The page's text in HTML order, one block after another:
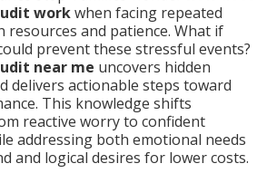
workwhen facing repeated
resources and patience. What if
prevent these stressful events?
near me uncovers hidden
delivers actionable steps toward
This knowledge shifts
reactive worry to confident
addressing both emotional needs
and logical desires for lower costs.